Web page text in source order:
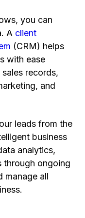
you can
A client
(CRM) helps
with ease
records,
and
leads from the
business
analytics,
through ongoing
manage all